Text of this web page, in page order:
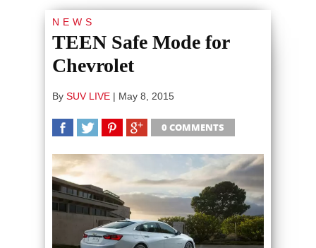
NEWS
TEEN Safe Mode for
Chevrolet
By SUV LIVE | May 8, 2015
0 COMMENTS